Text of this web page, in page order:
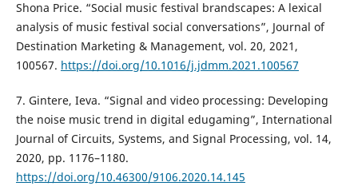
Shona Price. “Social music festival brandscapes: A lexical
analysis of music festival social conversations”, Journal of
Destination Marketing & Management, vol. 20, 2021,
100567. https://doi.org/10.1016/j.jdmm.2021.100567
7. Gintere, Ieva. “Signal and video processing: Developing
the noise music trend in digital edugaming”, International
Journal of Circuits, Systems, and Signal Processing, vol. 14,
2020, pp. 1176–1180.
https://doi.org/10.46300/9106.2020.14.145